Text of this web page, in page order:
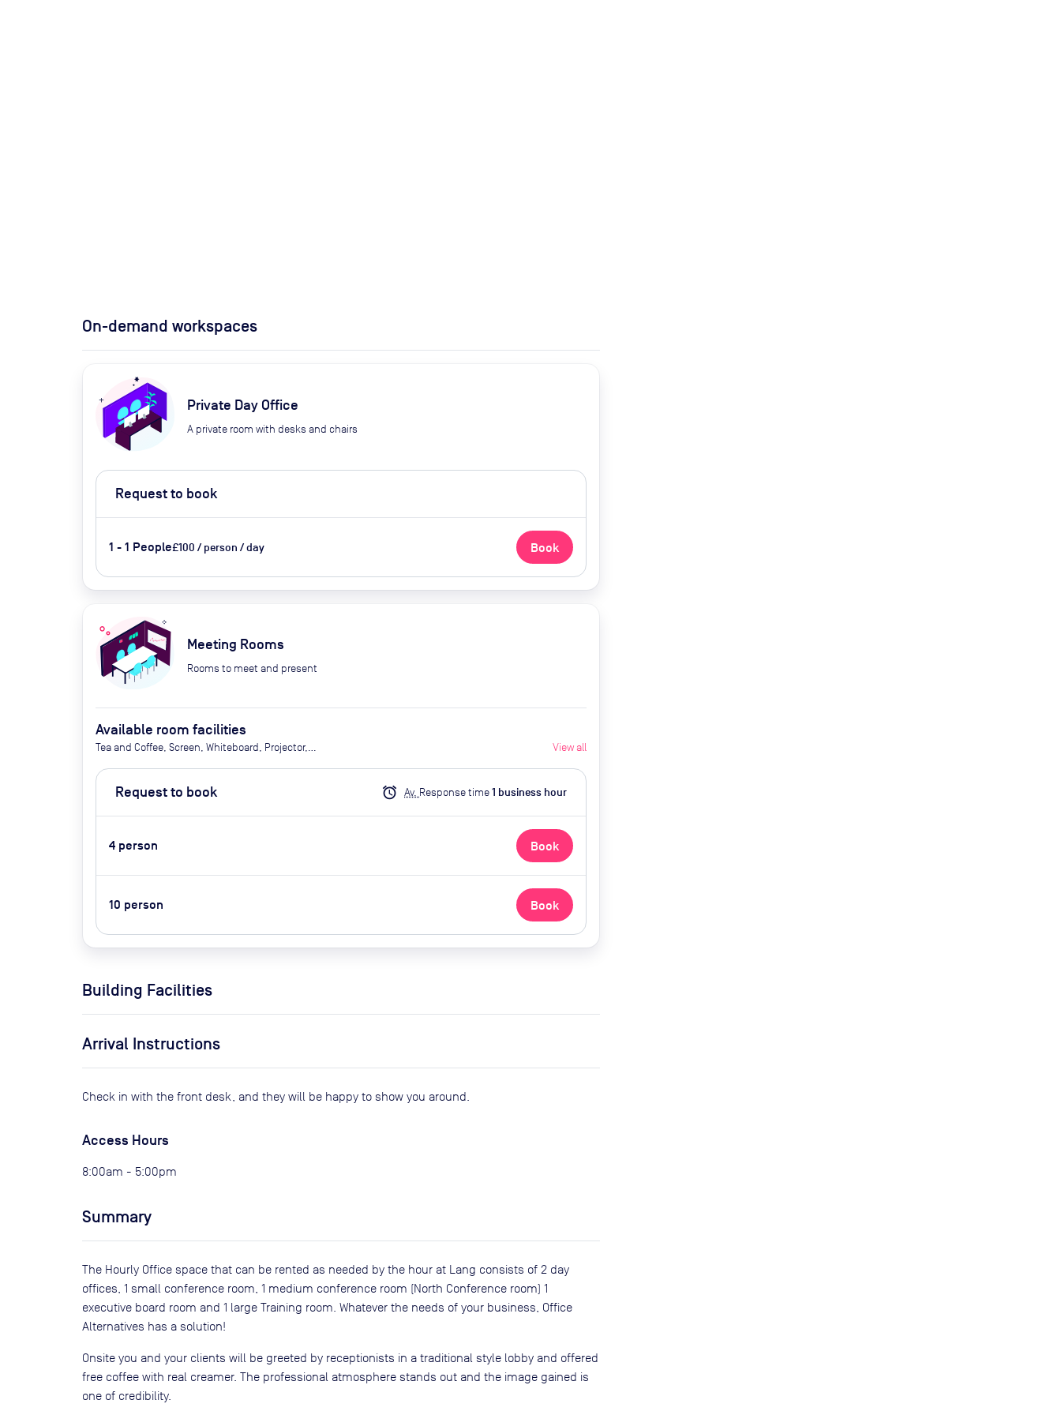
On-demand workspaces
Private Day Office
A private room with desks and chairs
Request to book
1 - 1 People£100 / person / day Book
Meeting Rooms
Rooms to meet and present
Available room facilities
Tea and Coffee, Screen, Whiteboard, Projector,
Catering Available Upon Request
View all
Request to book alarm Av. Response time1 business hour
4 person Book
10 person Book
Building Facilities
Arrival Instructions
Check in with the front desk, and they will be happy to show you around.
Access Hours
8:00am - 5:00pm
Summary
The Hourly Office space that can be rented as needed by the hour at Lang consists of 2 day
offices, 1 small conference room, 1 medium conference room (North Conference room) 1
executive board room and 1 large Training room. Whatever the needs of your business, Office
Alternatives has a solution!
Onsite you and your clients will be greeted by receptionists in a traditional style lobby and offered
free coffee with real creamer. The professional atmosphere stands out and the image gained is
one of credibility.